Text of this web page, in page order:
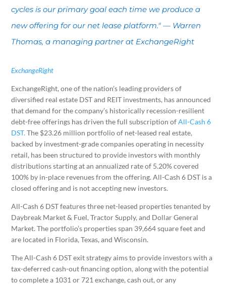
cycles is our primary goal each time we produce a
new offering for our net lease platform." — Warren
Thomas, a managing partner at ExchangeRight
ExchangeRight
ExchangeRight, one of the nation’s leading providers of
diversified real estate DST and REIT investments, has announced
that demand for the company’s historically recession-resilient
debt-free offerings has driven the full subscription ofAll-Cash 6
DST.The $23.26 million portfolio of net-leased real estate,
backed by investment-grade companies operating in necessity
retail, has been structured to provide investors with monthly
distributions starting at an annualized rate of 5.20% covered
100% by in-place revenues from the offering. All-Cash 6 DST is a
closed offering and is not accepting new investors.
All-Cash 6 DST features three net-leased properties tenanted by
Daybreak Market & Fuel, Tractor Supply, and Dollar General
Market. The portfolio’s properties span ​​39,664 square feet and
are located in Florida, Texas, and Wisconsin.
The All-Cash 6 DST exit strategy aims to provide investors with a
tax-deferred cash-out financing option, along with the potential
to complete a 1031 or 721 exchange, cash out, or any